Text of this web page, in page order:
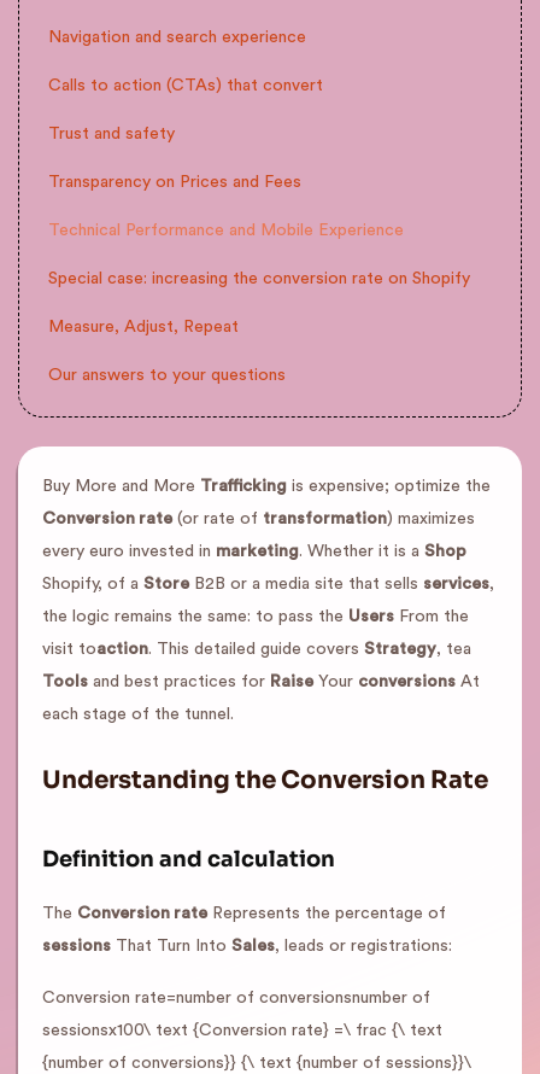
Navigation and search experience
Calls to action (CTAs) that convert
Trust and safety
Transparency on Prices and Fees
Technical Performance and Mobile Experience
Special case: increasing the conversion rate on Shopify
Measure, Adjust, Repeat
Our answers to your questions
Buy More and More Trafficking is expensive; optimize the
Conversion rate(or rate of transformation) maximizes
every euro invested in marketing. Whether it is a Shop
Shopify, of a StoreB2B or a media site that sells services,
the logic remains the same: to pass the Users From the
visit toaction. This detailed guide covers Strategy, tea
Tools and best practices for RaiseYour conversions At
each stage of the tunnel.
Understanding the Conversion Rate
Definition and calculation
The Conversion rateRepresents the percentage of
sessions That Turn Into Sales, leads or registrations:
Conversion rate=number of conversionsnumber of
sessionsx100\ text {Conversion rate} =\ frac {\ text
{number of conversions}} {\ text {number of sessions}}\